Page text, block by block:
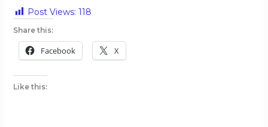
Post Views: 118
Share this:
Facebook X
Like this: